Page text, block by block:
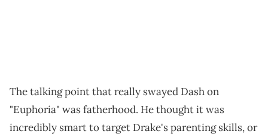
The talking point that really swayed Dash on
"Euphoria" was fatherhood. He thought it was
incredibly smart to target Drake's parenting skills, or